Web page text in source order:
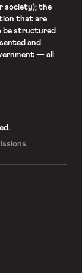
society); the
that are
be structured
and
— all